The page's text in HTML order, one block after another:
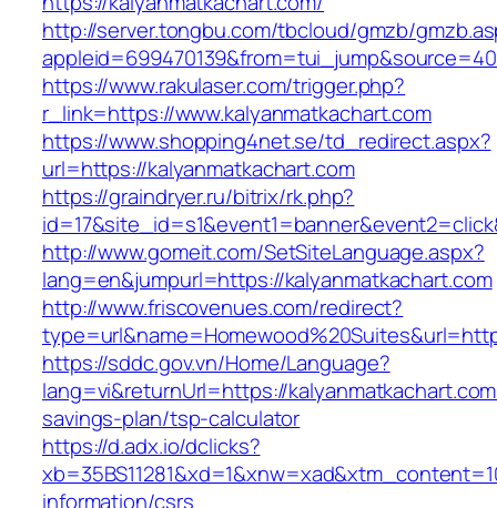
http://server.tongbu.com/tbcloud/gmzb/
https://www.rakulaser.com/trigger.php?
r_link=https://www.kalyanmatkachart.com
https://www.shopping4net.se/td_redirect.aspx?
url=https://kalyanmatkachart.com
https://graindryer.ru/bitrix/rk.php?
http://www.gomeit.com/SetSiteLanguage.aspx?
lang=en&jumpurl=https://kalyanmatkachart.com
http://www.friscovenues.com/redirect?
https://sddc.gov.vn/Home/Language?
lang=vi&returnUrl=https://
savings-plan/tsp-calculator
https://d.adx.io/dclicks?
information/csrs